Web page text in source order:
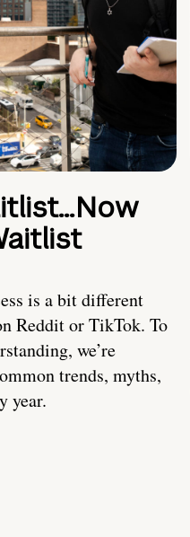
is a bit different
Reddit or TikTok. To
we’re
trends, myths,
year.